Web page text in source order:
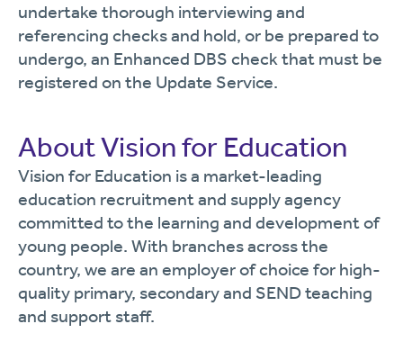
undertake thorough interviewing and
referencing checks and hold, or be prepared to
undergo, an Enhanced DBS check that must be
registered on the Update Service.
About Vision for Education
Vision for Education is a market-leading
education recruitment and supply agency
committed to the learning and development of
young people. With branches across the
country, we are an employer of choice for high-
quality primary, secondary and SEND teaching
and support staff.